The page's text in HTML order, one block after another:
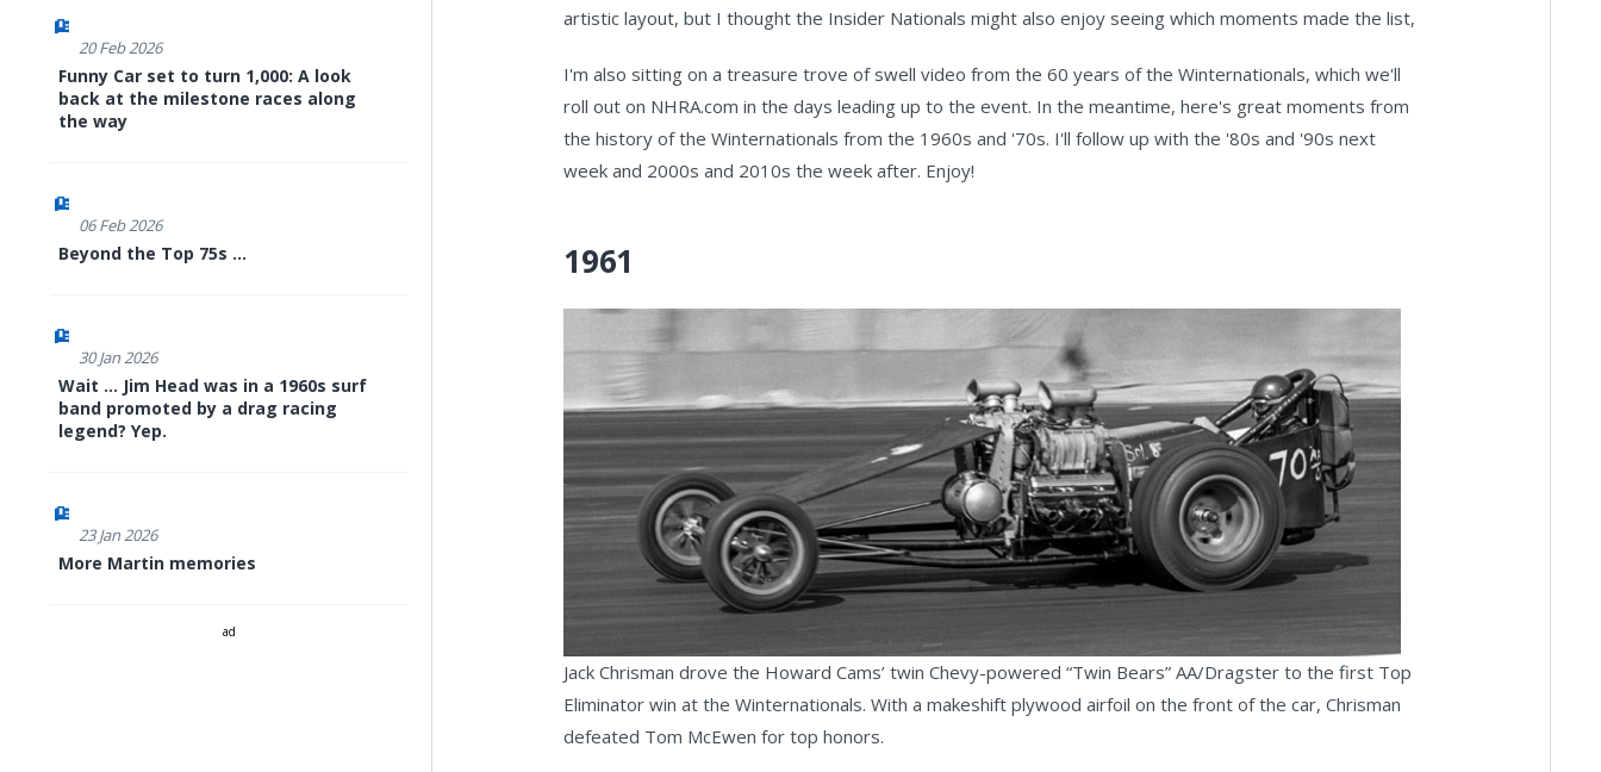
20 Feb 2026
Funny Car set to turn 1,000: A look
back at the milestone races along
the way
06 Feb 2026
Beyond the Top 75s ...
30 Jan 2026
Wait ... Jim Head was in a 1960s surf
band promoted by a drag racing
legend? Yep.
23 Jan 2026
More Martin memories
ad
artistic layout, but I thought the Insider Nationals might also enjoy seeing which moments made the list,
I'm also sitting on a treasure trove of swell video from the 60 years of the Winternationals, which we'll
roll out on NHRA.com in the days leading up to the event. In the meantime, here's great moments from
the history of the Winternationals from the 1960s and '70s. I'll follow up with the '80s and '90s next
week and 2000s and 2010s the week after. Enjoy!
1961
Jack Chrisman drove the Howard Cams’ twin Chevy-powered “Twin Bears” AA/Dragster to the first Top
Eliminator win at the Winternationals. With a makeshift plywood airfoil on the front of the car, Chrisman
defeated Tom McEwen for top honors.